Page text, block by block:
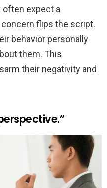
often expect a
flips the script.
behavior personally
them. This
their negativity and